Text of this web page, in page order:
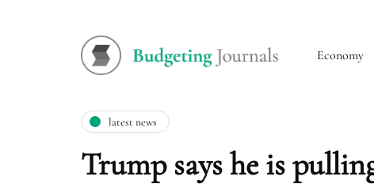
Economy
latest news
Trump says he is